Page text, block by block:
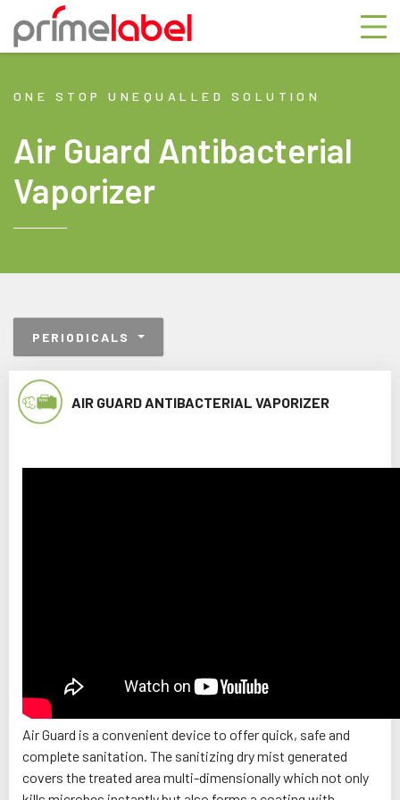
ONE STOP UNEQUALLED SOLUTION
Air Guard Antibacterial
Vaporizer
PERIODICALS
AIR GUARD ANTIBACTERIAL VAPORIZER
Air Guard is a convenient device to offer quick, safe and
complete sanitation. The sanitizing dry mist generated
covers the treated area multi-dimensionally which not only